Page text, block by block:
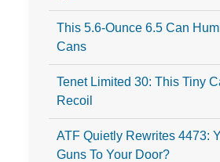
This 5.6-Ounce 6.5 Can
Cans
Tenet Limited 30: This Tiny
Recoil
ATF Quietly Rewrites 4473:
Guns To Your Door?